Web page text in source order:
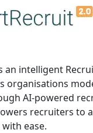
an intelligent
organisations
AI-powered
recruiters to
ease.